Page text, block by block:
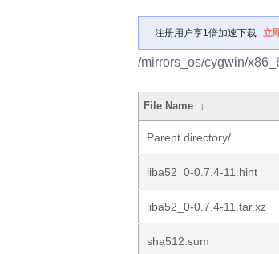
注册用户享1倍加速下载 立
/mirrors_os/cygwin/
File Name ↓
Parent directory/
liba52_0-0.7.4-11.hint
liba52_0-0.7.4-11.tar.xz
sha512.sum